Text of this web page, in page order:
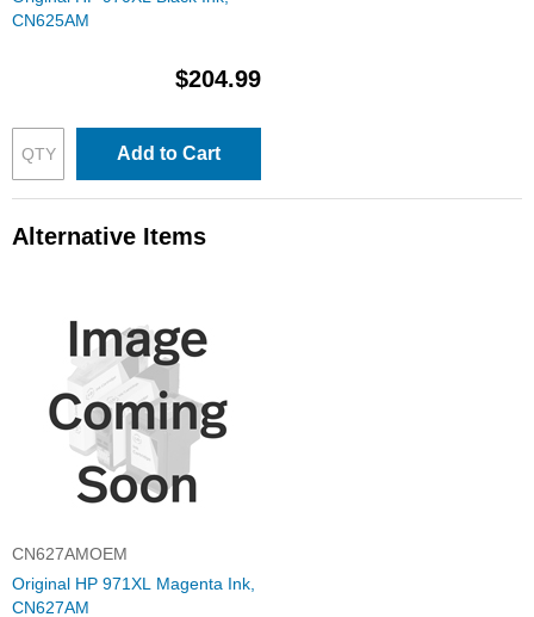
CN625AM
$204.99
Add to Cart
Alternative Items
CN627AMOEM
Original HP 971XL Magenta Ink,
CN627AM